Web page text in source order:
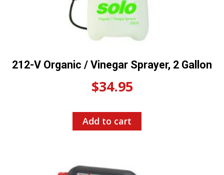
212-V Organic / Vinegar Sprayer, 2 Gallon
$34.95
Add to cart